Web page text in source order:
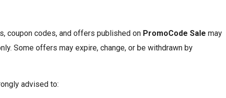
coupon codes, and offers published on PromoCode Sale may
Some offers may expire, change, or be withdrawn by
advised to: